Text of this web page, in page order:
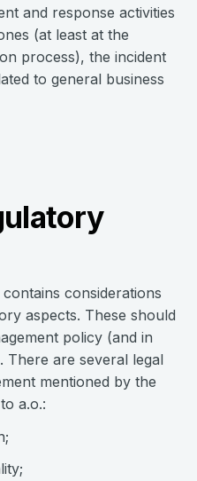
and response activities
(at least at the
process), the incident
to general business
considerations
aspects. These should
policy (and in
There are several legal
mentioned by the
a.o.: